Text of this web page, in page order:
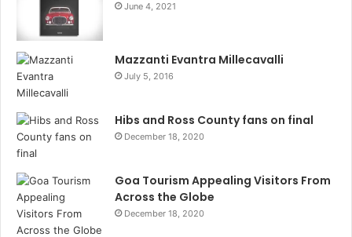
June 4, 2021
Mazzanti Evantra Millecavalli
July 5, 2016
Hibs and Ross County fans on final
December 18, 2020
Goa Tourism Appealing Visitors From
Across the Globe
December 18, 2020